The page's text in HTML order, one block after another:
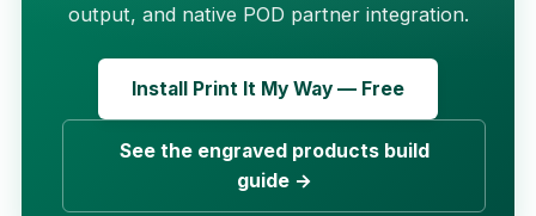
output, and native POD partner integration.
Install Print It My Way — Free
See the engraved products build
guide →